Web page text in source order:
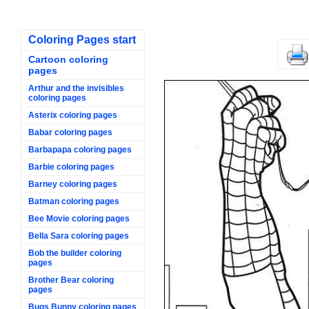
Coloring Pages start
Cartoon coloring
pages
Arthur and the invisibles
coloring pages
Asterix coloring pages
Babar coloring pages
Barbapapa coloring pages
Barbie coloring pages
Barney coloring pages
Batman coloring pages
Bee Movie coloring pages
Bella Sara coloring pages
Bob the builder coloring
pages
Brother Bear coloring
pages
Bugs Bunny coloring pages